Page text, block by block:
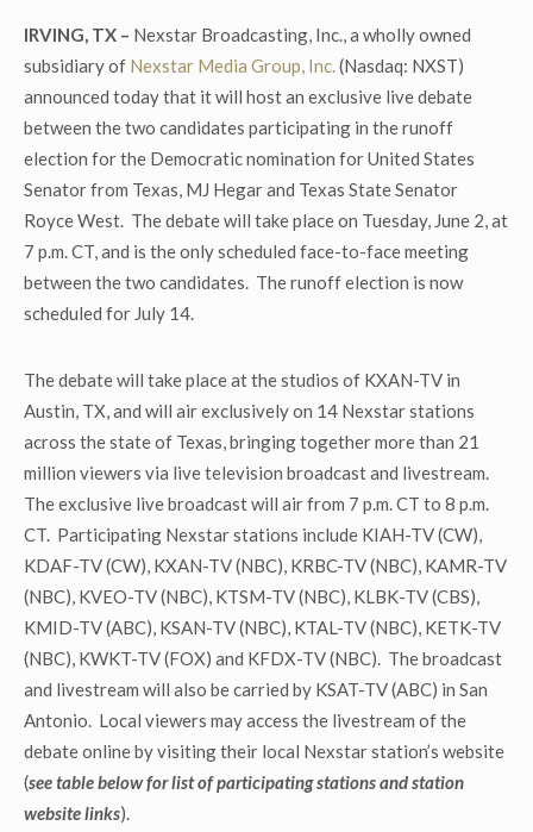
IRVING, TX – Nexstar Broadcasting, Inc., a wholly owned
subsidiary of Nexstar Media Group, Inc.(Nasdaq: NXST)
announced today that it will host an exclusive live debate
between the two candidates participating in the runoff
election for the Democratic nomination for United States
Senator from Texas, MJ Hegar and Texas State Senator
Royce West. The debate will take place on Tuesday, June 2, at
7 p.m. CT, and is the only scheduled face-to-face meeting
between the two candidates. The runoff election is now
scheduled for July 14.
The debate will take place at the studios of KXAN-TV in
Austin, TX, and will air exclusively on 14 Nexstar stations
across the state of Texas, bringing together more than 21
million viewers via live television broadcast and livestream.
The exclusive live broadcast will air from 7 p.m. CT to 8 p.m.
CT. Participating Nexstar stations include KIAH-TV (CW),
KDAF-TV (CW), KXAN-TV (NBC), KRBC-TV (NBC), KAMR-TV
(NBC), KVEO-TV (NBC), KTSM-TV (NBC), KLBK-TV (CBS),
KMID-TV (ABC), KSAN-TV (NBC), KTAL-TV (NBC), KETK-TV
(NBC), KWKT-TV (FOX) and KFDX-TV (NBC). The broadcast
and livestream will also be carried by KSAT-TV (ABC) in San
Antonio. Local viewers may access the livestream of the
debate online by visiting their local Nexstar station’s website
(see table below for list of participating stations and station
website links).